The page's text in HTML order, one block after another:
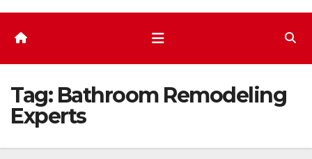
Tag: Bathroom Remodeling
Experts